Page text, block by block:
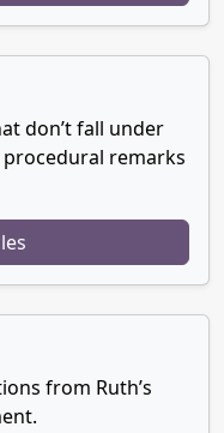
don’t fall under
remarks
from Ruth’s